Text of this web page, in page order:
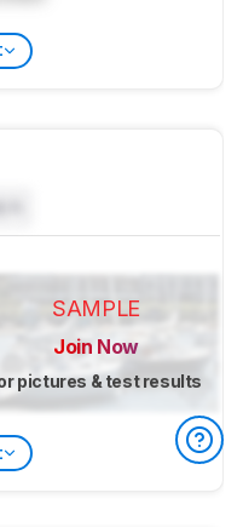
SAMPLE
Join Now
pictures & test results